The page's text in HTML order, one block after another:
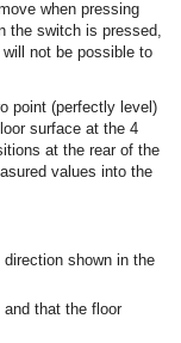
when pressing
the switch is pressed,
not be possible to
point (perfectly level)
surface at the 4
at the rear of the
values into the
shown in the
that the floor